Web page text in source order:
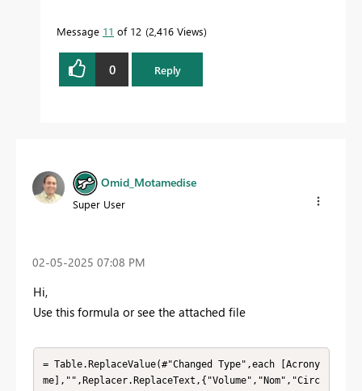
Message 11 of 12 2,416 Views
0 Reply
Omid_Motamedise
Super User
‎02-05-2025 07:08 PM
Hi,
Use this formula or see the attached file
= Table.ReplaceValue(#"Changed Type",each [Acrony
me],"",Replacer.ReplaceText,{"Volume","Nom","Circ